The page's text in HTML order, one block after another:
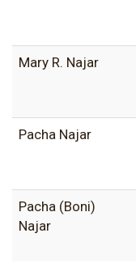
Mary R. Najar
Pacha Najar
Pacha (Boni)
Najar